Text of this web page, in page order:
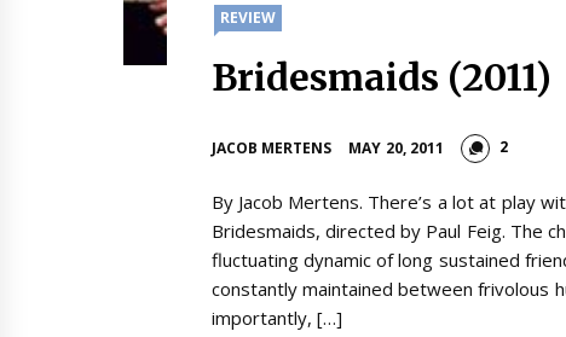
REVIEW
Bridesmaids (2011)
JACOB MERTENS MAY 20, 2011 2
By Jacob Mertens. There’s a lot at play
Bridesmaids, directed by Paul Feig. The
fluctuating dynamic of long sustained
constantly maintained between frivolous
importantly, […]